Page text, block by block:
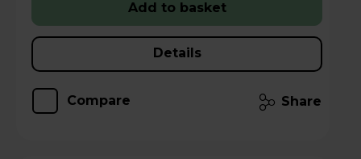
Add to basket
Details
Compare Share